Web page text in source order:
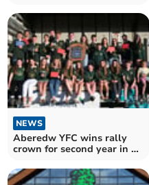
NEWS
Aberedw YFC wins rally
crown for second year in a